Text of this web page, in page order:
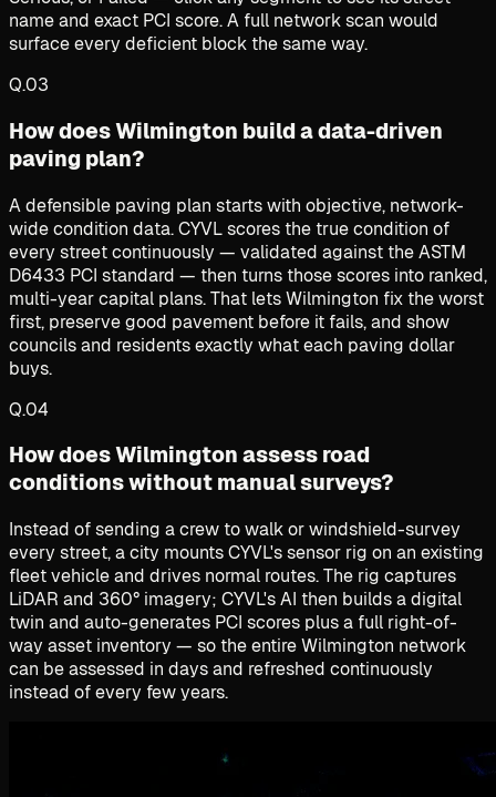
name and exact PCI score. A full network scan would
surface every deficient block the same way.
Q.03
How does Wilmington build a data-driven
paving plan?
A defensible paving plan starts with objective, network-
wide condition data. CYVL scores the true condition of
every street continuously — validated against the ASTM
D6433 PCI standard — then turns those scores into ranked,
multi-year capital plans. That lets Wilmington fix the worst
first, preserve good pavement before it fails, and show
councils and residents exactly what each paving dollar
buys.
Q.04
How does Wilmington assess road
conditions without manual surveys?
Instead of sending a crew to walk or windshield-survey
every street, a city mounts CYVL's sensor rig on an existing
fleet vehicle and drives normal routes. The rig captures
LiDAR and 360° imagery; CYVL's AI then builds a digital
twin and auto-generates PCI scores plus a full right-of-
way asset inventory — so the entire Wilmington network
can be assessed in days and refreshed continuously
instead of every few years.